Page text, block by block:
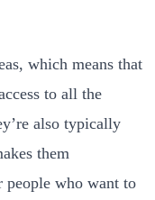
which means that
to all the
also typically
them
who want to